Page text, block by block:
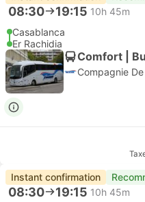
08:30 19:15 10h 45m
Casablanca
Er Rachidia
Comfort |
Compagnie
Instant confirmation
08:30 19:15 10h 45m